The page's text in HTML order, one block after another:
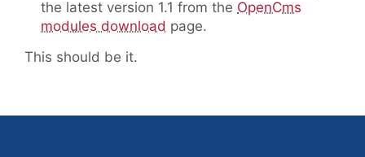
the latest version 1.1 from the OpenCms
modules download page.
This should be it.